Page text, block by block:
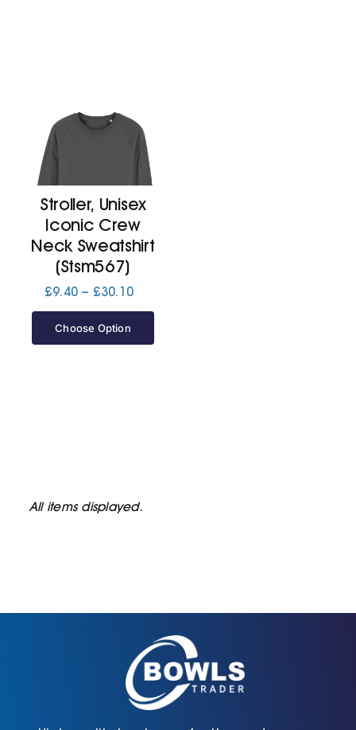
Stroller, Unisex
Iconic Crew
Neck Sweatshirt
(Stsm567)
£9.40 – £30.10Price
Choose Option
High quality bowlswear for the modern game.